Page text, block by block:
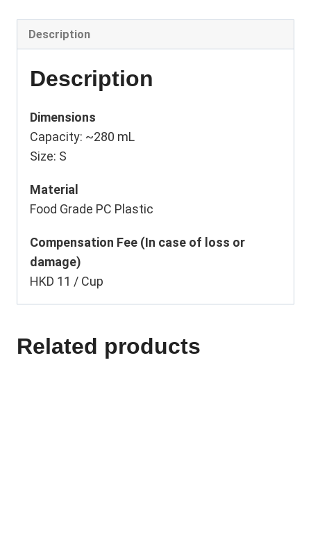
Description
Description
Dimensions
Capacity: ~280 mL
Size: S
Material
Food Grade PC Plastic
Compensation Fee (In case of loss or
damage)
HKD 11 / Cup
Related products